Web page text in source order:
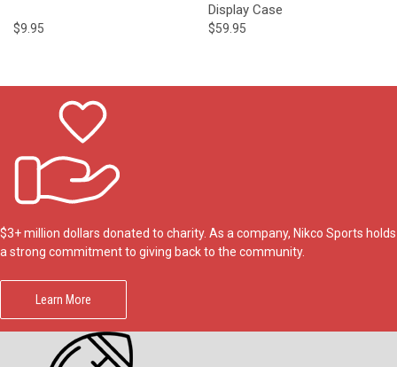
$9.95
Display Case
$59.95
$3+ million dollars donated to charity. As a company, Nikco Sports holds
a strong commitment to giving back to the community.
Learn More